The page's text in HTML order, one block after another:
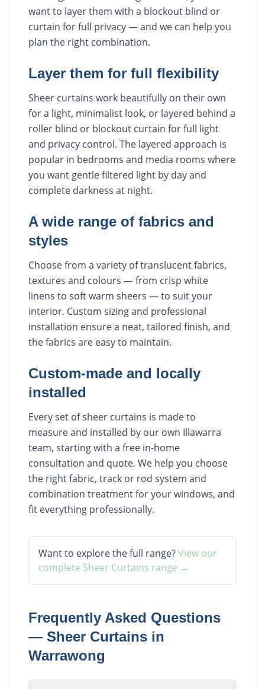
want to layer them with a blockout blind or
curtain for full privacy — and we can help you
plan the right combination.
Layer them for full flexibility
Sheer curtains work beautifully on their own
for a light, minimalist look, or layered behind a
roller blind or blockout curtain for full light
and privacy control. The layered approach is
popular in bedrooms and media rooms where
you want gentle filtered light by day and
complete darkness at night.
A wide range of fabrics and
styles
Choose from a variety of translucent fabrics,
textures and colours — from crisp white
linens to soft warm sheers — to suit your
interior. Custom sizing and professional
installation ensure a neat, tailored finish, and
the fabrics are easy to maintain.
Custom-made and locally
installed
Every set of sheer curtains is made to
measure and installed by our own Illawarra
team, starting with a free in-home
consultation and quote. We help you choose
the right fabric, track or rod system and
combination treatment for your windows, and
fit everything professionally.
Want to explore the full range?View our
complete Sheer Curtains range →
Frequently Asked Questions
— Sheer Curtains in
Warrawong